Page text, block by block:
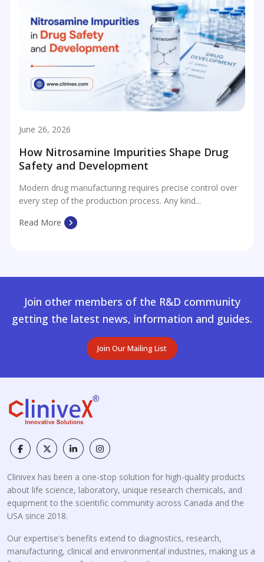
June 26, 2026
How Nitrosamine Impurities Shape Drug
Safety and Development
Modern drug manufacturing requires precise control over
every step of the production process. Any kind...
Read More
Join other members of the R&D community
getting the latest news, information and guides.
Join Our Mailing List
Clinivex has been a one-stop solution for high-quality products
about life science, laboratory, unique research chemicals, and
equipment to the scientific community across Canada and the
USA since 2018.
Our expertise's benefits extend to diagnostics, research,
manufacturing, clinical and environmental industries, making us a